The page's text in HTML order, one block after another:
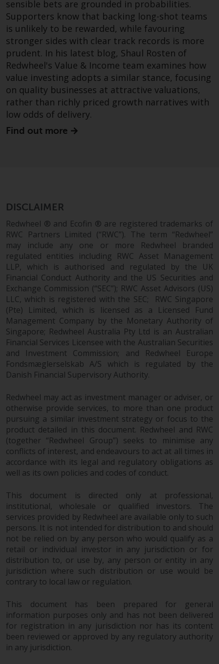
within the meaning of Article 10
CISA (“Qualified Investors”).
The representative of the
Redwheel-managed funds in
Switzerland is FIRST
INDEPENDENT FUND SERVICES
LTD, Feldeggstrasse 12, CH-8008
Zurich. The paying agent of the
Redwheel-managed funds in
Switzerland is Helvetische Bank
annual reports and, where
produced by the respective
Redwheel-managed funds, the
semi-annual reports, and/or the
Key Information Document
(PRIIPs KID), may be obtained free
of charge from the
representative in Switzerland. In
respect of the shares offered in
Switzerland to Qualified
Investors, the place of
performance is at the registered
office of the Swiss
Representative. The place of
jurisdiction is at the registered
office of the Swiss Representative
place of residence of the investor.
Certain persons may have access
to information regarding
Redwheel Funds, an investment
company incorporated as
“Société d’Investissement à
of Luxembourg. The sub-funds of
Redwheel Funds referred to on
the site are only offered by the
current prospectus. The
prospectus contains more
complete information about the
sub-funds, including investment
objectives, charges and expenses.
However, the prospectus and
other information relating to the
sub-funds will not be
intentionally distributed to
persons in any country where
such distribution would be
sensible bets are grounded in probabilities.
Supporters know that backing long-shot teams
is unlikely to be rewarded, while favouring
stronger sides with clear track records is more
prudent. In his latest blog, Shaul Rosten of
Redwheel's Value & Income team examines how
value investing adopts a similar stance, focusing
on quality businesses at attractive valuations,
rather than richly priced growth narratives with
low odds of delivery.
Find out more
DISCLAIMER
Redwheel ® and Ecofin ® are registered trademarks of
RWC Partners Limited (“RWC”). The term “Redwheel”
may include any one or more Redwheel branded
regulated entities including RWC Asset Management
LLP, which is authorised and regulated by the UK
Financial Conduct Authority and the US Securities and
Exchange Commission (“SEC”); RWC Asset Advisors (US)
LLC, which is registered with the SEC; RWC Singapore
(Pte) Limited, which is licensed as a Licensed Fund
Management Company by the Monetary Authority of
Singapore; Redwheel Australia Pty Ltd is an Australian
Financial Services Licensee with the Australian Securities
and Investment Commission; and Redwheel Europe
Fondsmæglerselskab A/S which is regulated by the
Danish Financial Supervisory Authority.
Redwheel may act as investment manager or adviser, or
otherwise provide services, to more than one product
pursuing a similar investment strategy or focus to the
product detailed in this document. Redwheel and RWC
(together “Redwheel Group”) seeks to minimise any
conflicts of interest, and endeavours to act at all times in
accordance with its legal and regulatory obligations as
well as its own policies and codes of conduct.
This document is directed only at professional,
institutional, wholesale or qualified investors. The
services provided by Redwheel are available only to such
persons. It is not intended for distribution to and should
not be relied on by any person who would qualify as a
retail or individual investor in any jurisdiction or for
distribution to, or use by, any person or entity in any
jurisdiction where such distribution or use would be
contrary to local law or regulation.
This document has been prepared for general
information purposes only and has not been delivered
for registration in any jurisdiction nor has its content
been reviewed or approved by any regulatory authority
in any jurisdiction.